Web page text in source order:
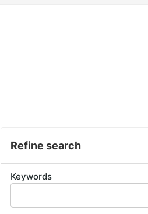
Refine search
Keywords